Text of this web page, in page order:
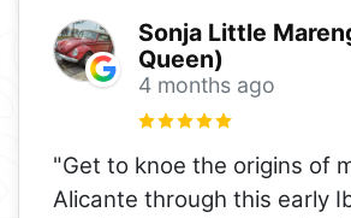
Sonja Little
Queen)
4 months ago
"Get to knoe the origins of
Alicante through this early